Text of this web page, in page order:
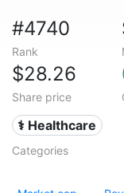
#4740
Rank
$28.26
Share price
⚕️ Healthcare
Categories